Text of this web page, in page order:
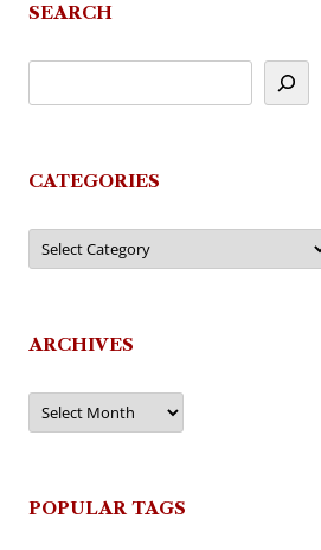
SEARCH
CATEGORIES
Categories
ARCHIVES
Archives
POPULAR TAGS